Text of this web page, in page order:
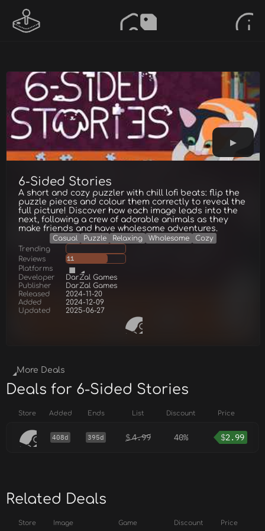
6-Sided Stories
A short and cozy puzzler with chill lofi beats: flip the
puzzle pieces and colour them correctly to reveal the
full picture! Discover how each image leads into the
next, following a crew of adorable animals as they
make friends and have wholesome adventures.
Casual Puzzle Relaxing Wholesome
Cozy
Trending
Reviews
11
Platforms
Developer
DarZal Games
Publisher
DarZal Games
Released
2024-11-20
Added
2024-12-09
Updated
2025-06-27
More Deals
Deals for 6-Sided Stories
Store Added Ends List Discount Price
408d 395d $4.99 40% $2.99
Related Deals
Store Image Game Discount Price